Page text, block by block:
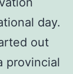
day.
out
provincial